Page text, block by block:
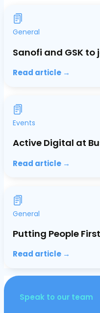
General
Sanofi and GSK
Read article →
Events
Active Digital at
Read article →
General
Putting People
Read article →
Speak to our team